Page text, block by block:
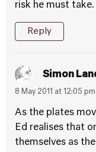
risk he must take.
Reply
Simon
8 May 2011 at 12:05 pm
As the plates
Ed realises that
themselves as